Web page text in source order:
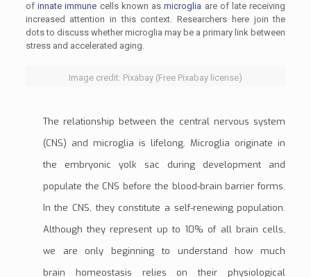
ofinnate immune cells known asmicroglia are of late receiving
increased attention in this context. Researchers here join the
dots to discuss whether microglia may be a primary link between
stress and accelerated aging.
Image credit: Pixabay (Free Pixabay license)
The relationship between the central nervous system
(CNS) and microglia is lifelong. Microglia originate in
the embryonic yolk sac during development and
populate the CNS before the blood-brain barrier forms.
In the CNS, they constitute a self-renewing population.
Although they represent up to 10% of all brain cells,
we are only beginning to understand how much
brain homeostasis relies on their physiological